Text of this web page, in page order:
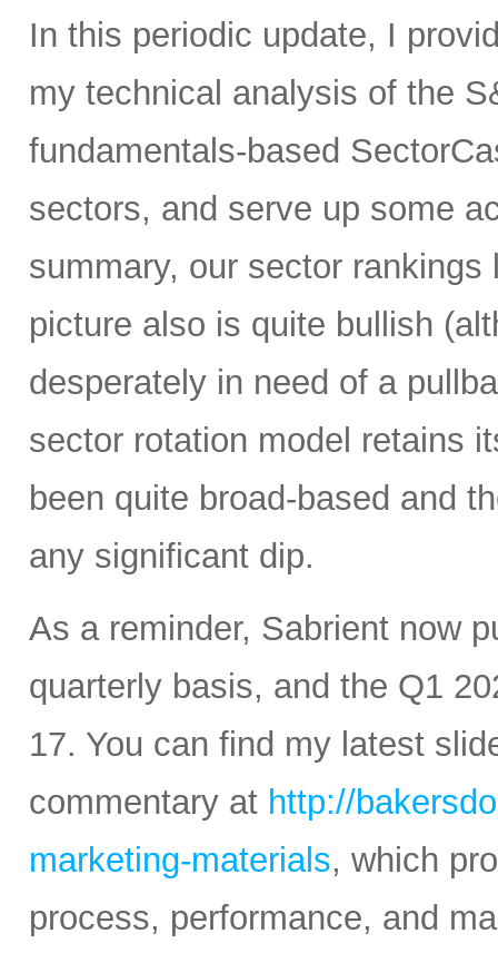
In this periodic update, I
my technical analysis of the
fundamentals-based
sectors, and serve up some
summary, our sector
picture also is quite bullish
desperately in need of a
sector rotation model retains
been quite broad-based and
any significant dip.
As a reminder, Sabrient now
quarterly basis, and the Q1
17. You can find my latest
commentary at http://
marketing-materials, which
process, performance, and